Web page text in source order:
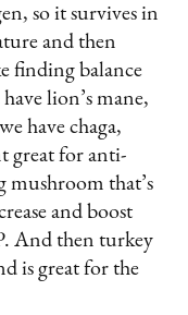
so it survives in
and then
finding balance
lion’s mane,
have chaga,
great for anti-
mushroom that’s
and boost
And then turkey
is great for the